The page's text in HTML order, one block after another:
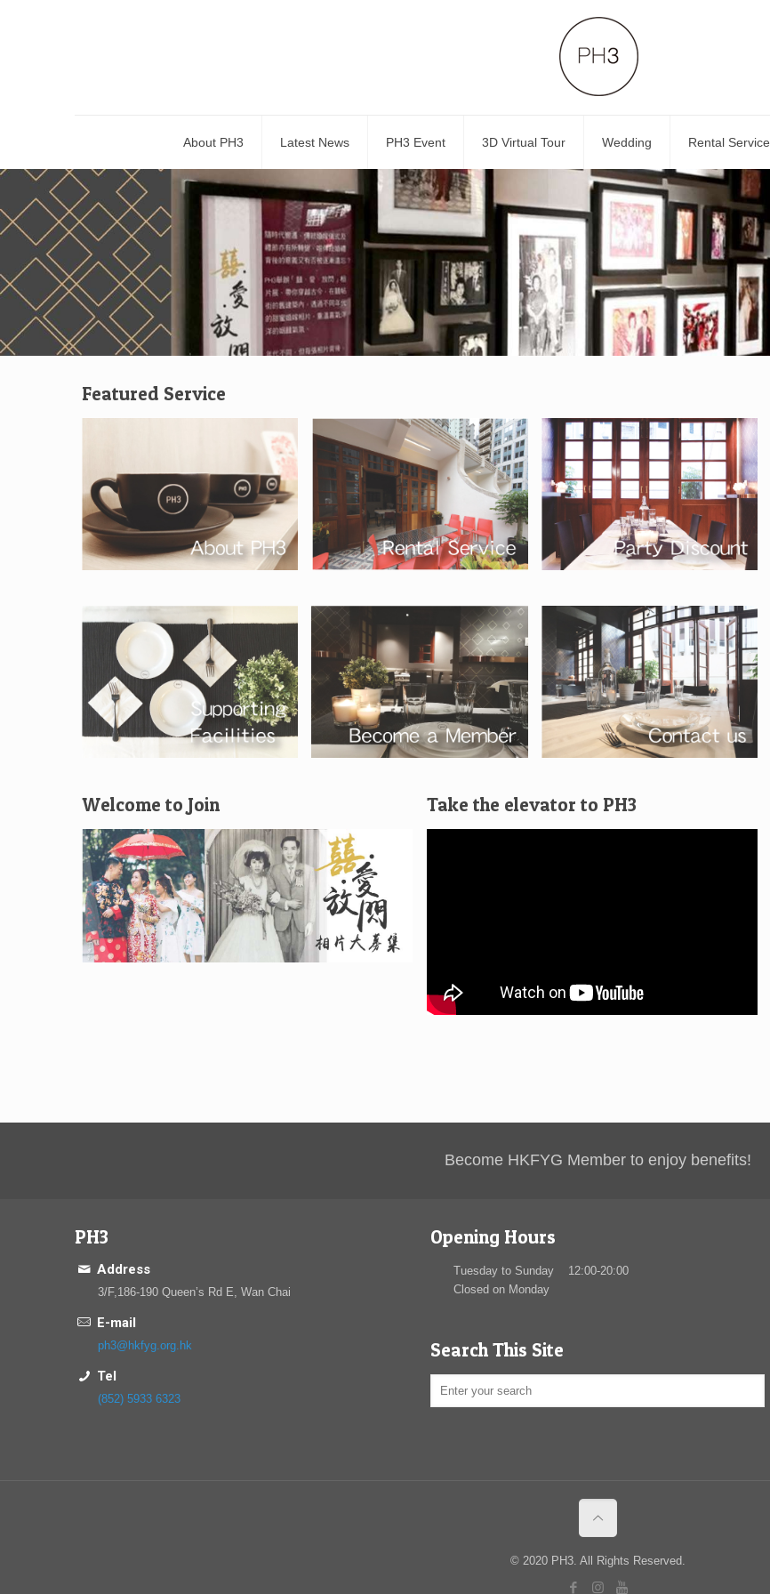
About PH3 Latest News PH3 Event 3D Virtual Tour Wedding Rental Service
Featured Service
Welcome to Join Take the elevator to PH3
Become HKFYG Member to enjoy benefits!
PH3
Address
3/F,186-190 Queen’s Rd E, Wan Chai
E-mail
ph3@hkfyg.org.hk
Tel
(852) 5933 6323
Opening Hours
Tuesday to Sunday 12:00-20:00
Closed on Monday
Search This Site
© 2020 PH3. All Rights Reserved.